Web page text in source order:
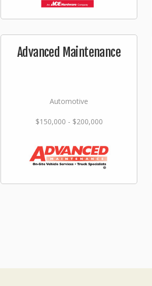
Advanced Maintenance
Automotive
$150,000 - $200,000